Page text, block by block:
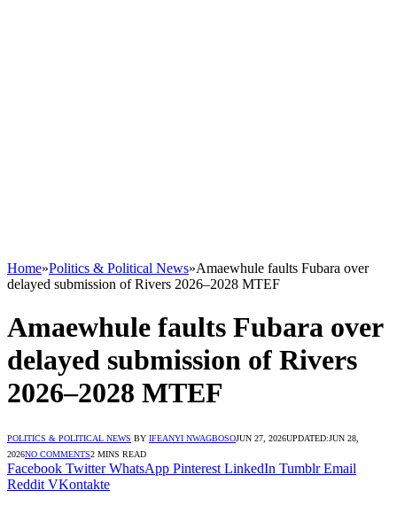
Home»Politics & Political News»Amaewhule faults Fubara over
delayed submission of Rivers 2026–2028 MTEF
Amaewhule faults Fubara over
delayed submission of Rivers
2026–2028 MTEF
POLITICS & POLITICAL NEWS BY IFEANYI NWAGBOSOJUN 27, 2026UPDATED:JUN 28,
2026NO COMMENTS2 MINS READ
Facebook Twitter WhatsApp Pinterest LinkedIn Tumblr Email
Reddit VKontakte